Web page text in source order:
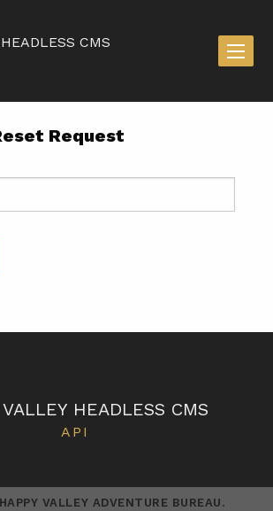
CMS
Request
VALLEY HEADLESS CMS
API
VALLEY ADVENTURE BUREAU.